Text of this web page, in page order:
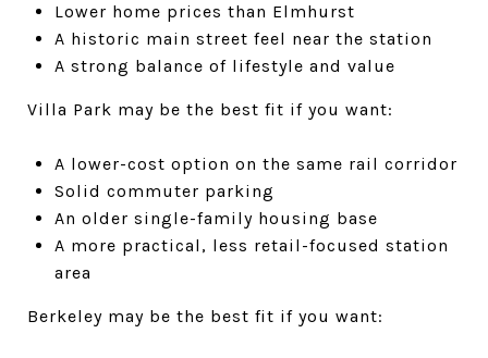
Lower home prices than Elmhurst
A historic main street feel near the station
A strong balance of lifestyle and value
Villa Park may be the best fit if you want:
A lower-cost option on the same rail corridor
Solid commuter parking
An older single-family housing base
A more practical, less retail-focused station
area
Berkeley may be the best fit if you want: